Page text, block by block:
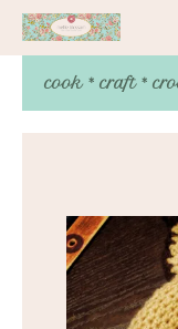
cook * craft *